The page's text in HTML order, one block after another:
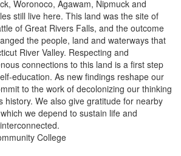
Woronoco, Agawam, Nipmuck and
still live here. This land was the site of
of Great Rivers Falls, and the outcome
the people, land and waterways that
River Valley. Respecting and
connections to this land is a first step
education. As new findings reshape our
to the work of decolonizing our thinking
history. We also give gratitude for nearby
we depend to sustain life and
College